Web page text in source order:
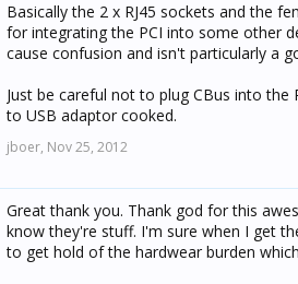
Basically the 2 x RJ45 sockets and the
for integrating the PCI into some other
cause confusion and isn't particularly a
Just be careful not to plug CBus into the
to USB adaptor cooked.
jboer, Nov 25, 2012
Great thank you. Thank god for this
know they're stuff. I'm sure when I get
to get hold of the hardwear burden